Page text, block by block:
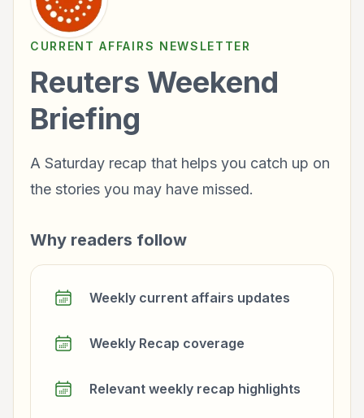
CURRENT AFFAIRS NEWSLETTER
Reuters Weekend
Briefing
A Saturday recap that helps you catch up on
the stories you may have missed.
Why readers follow
Weekly current affairs updates
Weekly Recap coverage
Relevant weekly recap highlights